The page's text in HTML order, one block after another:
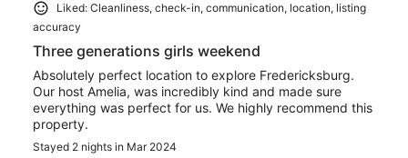
Liked: Cleanliness, check-in, communication, location, listing
accuracy
Three generations girls weekend
Absolutely perfect location to explore Fredericksburg.
Our host Amelia, was incredibly kind and made sure
everything was perfect for us. We highly recommend this
property.
Stayed 2 nights in Mar 2024